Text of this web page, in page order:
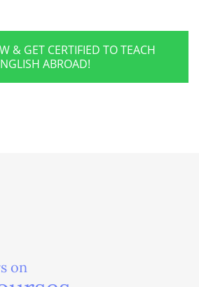
& GET CERTIFIED TO TEACH
ABROAD!
on